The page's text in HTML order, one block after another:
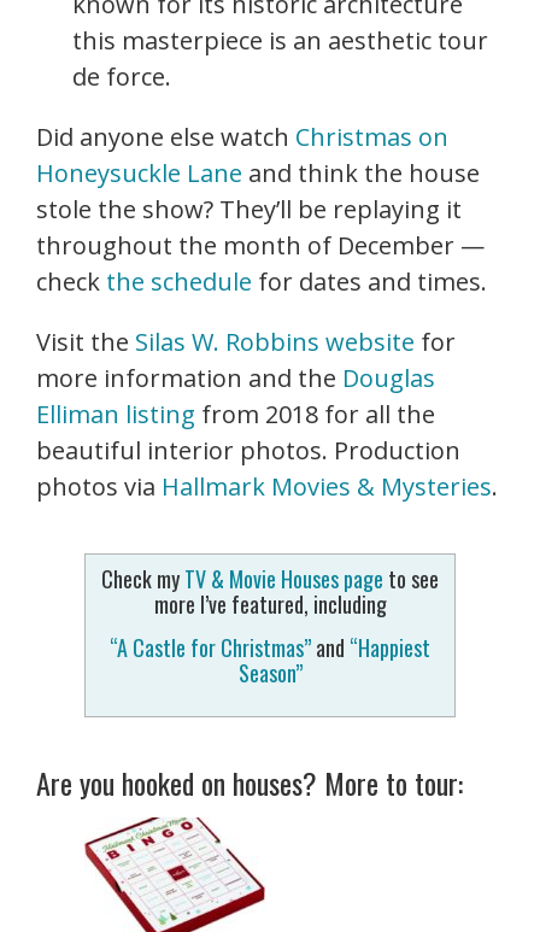
this masterpiece is an aesthetic tour
de force.
Did anyone else watch Christmas on
Honeysuckle Lane and think the house
stole the show? They’ll be replaying it
throughout the month of December —
check the schedule for dates and times.
Visit the Silas W. Robbins website for
more information and the Douglas
Elliman listing from 2018 for all the
beautiful interior photos. Production
photos via Hallmark Movies & Mysteries.
Check myTV & Movie Houses page to see
more I’ve featured, including
“A Castle for Christmas”and “Happiest
Season”
Are you hooked on houses? More to tour: